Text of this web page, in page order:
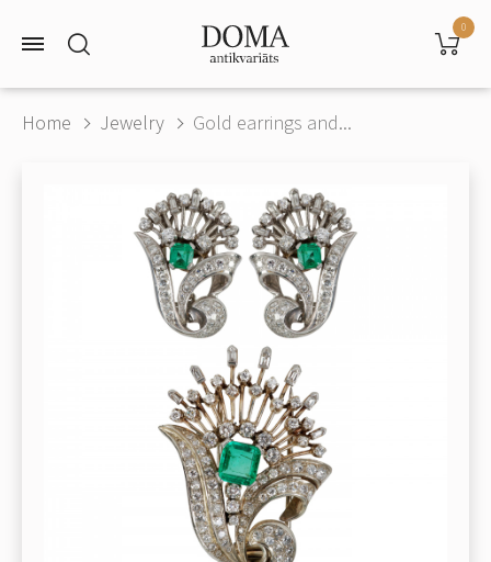
0
Home Jewelry Gold earrings and...